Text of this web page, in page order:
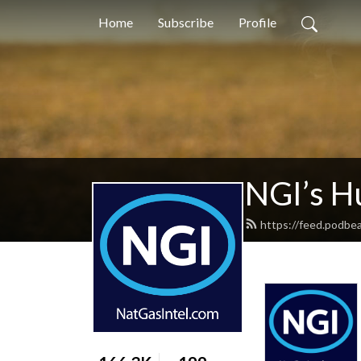
Home Subscribe Profile
NGI’s
https://